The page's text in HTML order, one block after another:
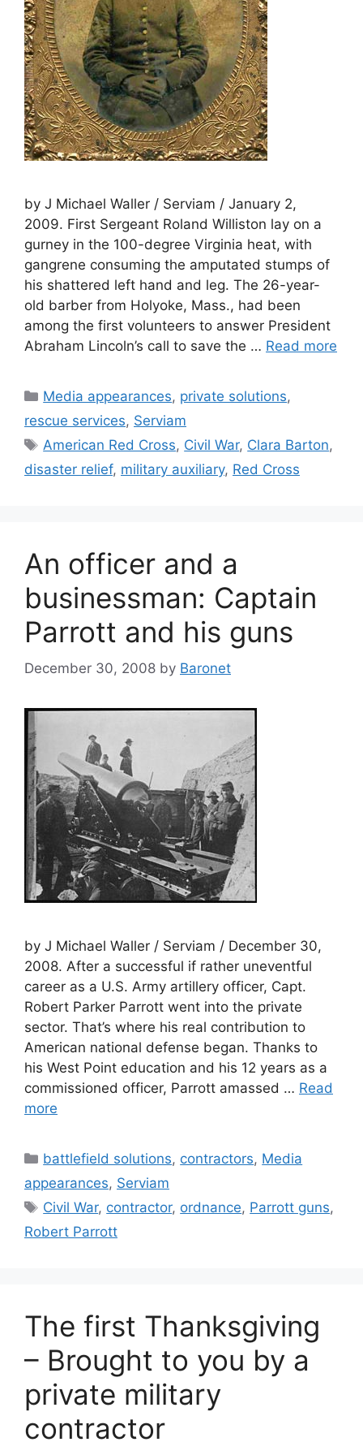
by J Michael Waller / Serviam / January 2,
2009. First Sergeant Roland Williston lay on a
gurney in the 100-degree Virginia heat, with
gangrene consuming the amputated stumps of
his shattered left hand and leg. The 26-year-
old barber from Holyoke, Mass., had been
among the first volunteers to answer President
Abraham Lincoln’s call to save the … Read more
Categories
Media appearances, private solutions,
rescue services, Serviam
Tags
American Red Cross, Civil War, Clara Barton,
disaster relief, military auxiliary, Red Cross
An officer and a
businessman: Captain
Parrott and his guns
December 30, 2008 by Baronet
by J Michael Waller / Serviam / December 30,
2008. After a successful if rather uneventful
career as a U.S. Army artillery officer, Capt.
Robert Parker Parrott went into the private
sector. That’s where his real contribution to
American national defense began. Thanks to
his West Point education and his 12 years as a
commissioned officer, Parrott amassed … Read
more
Categories
battlefield solutions, contractors, Media
appearances, Serviam
Tags
Civil War, contractor, ordnance, Parrott guns,
Robert Parrott
The first Thanksgiving
– Brought to you by a
private military
contractor